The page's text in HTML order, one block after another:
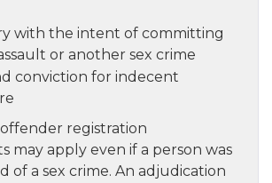
with the intent of committing
or another sex crime
conviction for indecent
offender registration
may apply even if a person was
of a sex crime. An adjudication